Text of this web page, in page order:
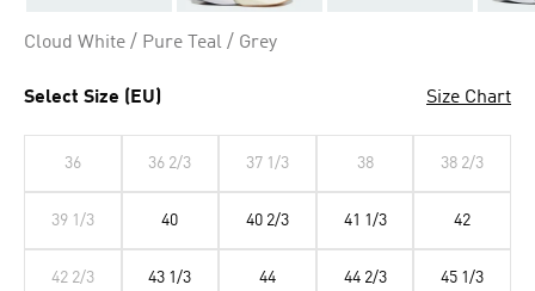
Cloud White / Pure Teal / Grey
Select Size (EU) Size Chart
36 36 2/3 37 1/3 38 38 2/3
39 1/3 40 40 2/3 41 1/3 42
42 2/3 43 1/3 44 44 2/3 45 1/3